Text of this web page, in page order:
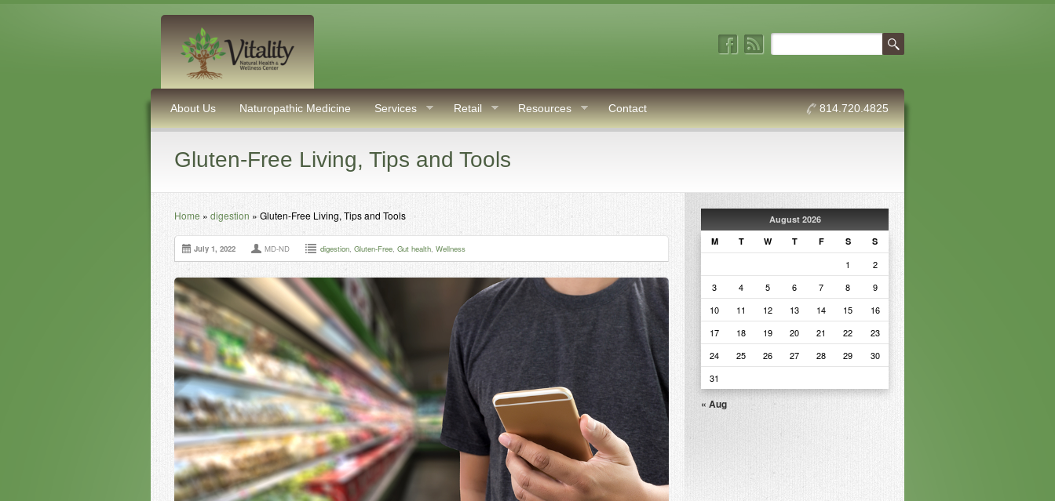
About Us Naturopathic Medicine Services Retail Resources Contact 814.720.4825
Gluten-Free Living, Tips and Tools
Home » digestion » Gluten-Free Living, Tips and Tools
July 1, 2022 MD-ND digestion, Gluten-Free, Gut health, Wellness
August 2026
M
T W T F S S
1
2
3
4 5 6 7 8
9
10
11 12 13 14 15
16
17
18 19 20 21 22
23
24
25 26 27 28 29
30
31
« Aug